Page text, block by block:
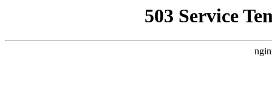
503 Service